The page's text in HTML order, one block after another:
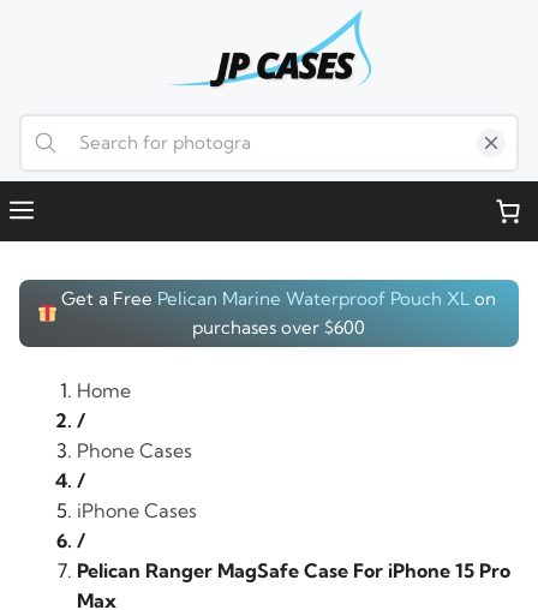
Menu
Get a Free Pelican Marine Waterproof Pouch XL on
purchases over $600
Home
/
Phone Cases
/
iPhone Cases
/
Pelican Ranger MagSafe Case For iPhone 15 Pro
Max